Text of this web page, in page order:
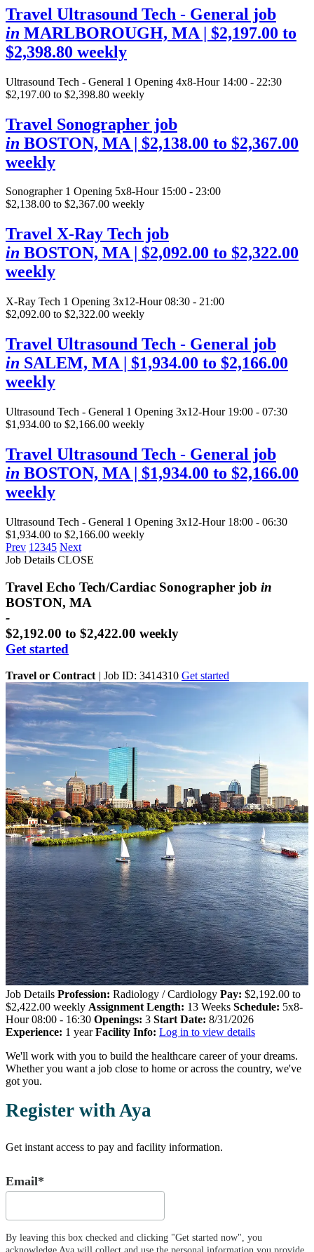
Travel Ultrasound Tech - General job
in MARLBOROUGH, MA | $2,197.00 to
$2,398.80 weekly
Ultrasound Tech - General 1 Opening 4x8-Hour 14:00 - 22:30
$2,197.00 to $2,398.80 weekly
Travel Sonographer job
in BOSTON, MA | $2,138.00 to $2,367.00
weekly
Sonographer 1 Opening 5x8-Hour 15:00 - 23:00
$2,138.00 to $2,367.00 weekly
Travel X-Ray Tech job
in BOSTON, MA| $2,092.00 to $2,322.00
weekly
X-Ray Tech 1 Opening 3x12-Hour 08:30 - 21:00
$2,092.00 to $2,322.00 weekly
Travel Ultrasound Tech - General job
in SALEM, MA | $1,934.00 to $2,166.00
weekly
Ultrasound Tech - General 1 Opening 3x12-Hour 19:00 - 07:30
$1,934.00 to $2,166.00 weekly
Travel Ultrasound Tech - General job
in BOSTON, MA | $1,934.00 to $2,166.00
weekly
Ultrasound Tech - General 1 Opening 3x12-Hour 18:00 - 06:30
$1,934.00 to $2,166.00 weekly
Prev 1 2345 Next
Job Details CLOSE
Travel Echo Tech/Cardiac Sonographer job in
BOSTON, MA
-
$2,192.00 to $2,422.00 weekly
Get started
Travel or Contract | Job ID: 3414310 Get started
Job Details Profession: Radiology / Cardiology Pay: $2,192.00 to
$2,422.00 weekly Assignment Length: 13 Weeks Schedule: 5x8-
Hour 08:00 - 16:30 Openings: 3 Start Date: 8/31/2026
Experience: 1 year Facility Info: Log in to view details
We'll work with you to build the healthcare career of your dreams.
Whether you want a job close to home or across the country, we've
got you.
Register with Aya
Get instant access to pay and facility information.
Email*
By leaving this box checked and clicking "Get started now", you